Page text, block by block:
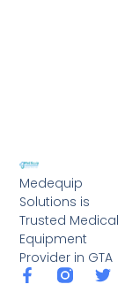
Medequip
Solutions is
Trusted Medical
Equipment
Provider in GTA